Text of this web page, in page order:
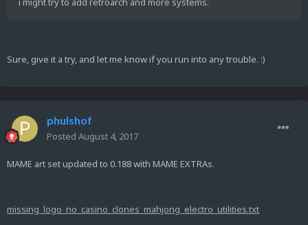
Sure, give it a try, and let me know if you run into any trouble. :)
phulshof
Posted August 4, 2017
MAME art set updated to 0.188 with MAME EXTRAs.
missing_logo_no_casino_clones_mahjong_electro_utilities.txt